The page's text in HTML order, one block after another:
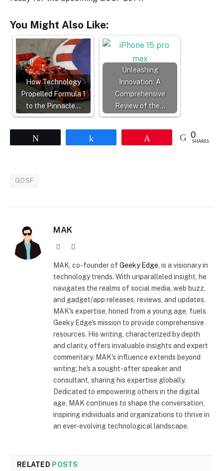
You Might Also Like:
How Technology
Propelled Formula 1
to the Pinnacle…
Unleashing
Innovation: A
Comprehensive
Review of the…
0
SHARES
GOSF
MAK
Website
MAK, co-founder of Geeky Edge , is a visionary in
technology trends. With unparalleled insight, he
navigates the realms of social media, web buzz,
and gadget/app releases, reviews, and updates.
MAK's expertise, honed from a young age, fuels
Geeky Edge's mission to provide comprehensive
resources. His writing, characterized by depth
and clarity, offers invaluable insights and expert
commentary. MAK's influence extends beyond
writing; he's a sought-after speaker and
consultant, sharing his expertise globally.
Dedicated to empowering others in the digital
age, MAK continues to shape the conversation,
inspiring individuals and organizations to thrive in
an ever-evolving technological landscape.
RELATED POSTS